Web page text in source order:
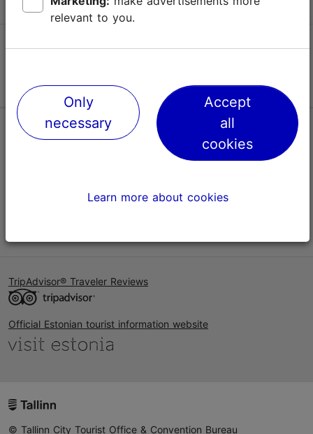
Follow us @ VisitTallinn
Help
TripAdvisor® Traveler Reviews
Official Estonian tourist information website
© Tallinn City Tourist Office & Convention Bureau
relevant to you.
Only
necessary
Accept
all
cookies
Learn more about cookies